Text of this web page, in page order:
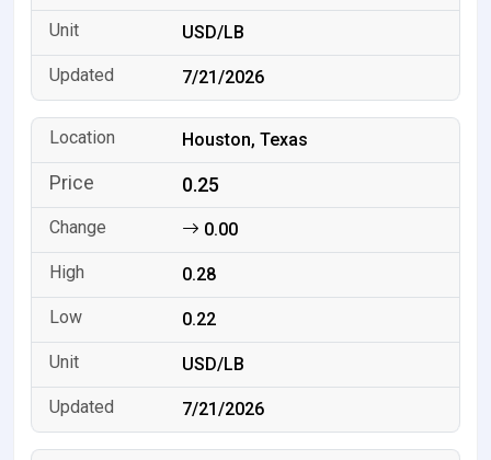
USD/LB
7/21/2026
Houston, Texas
0.25
0.00
0.28
0.22
USD/LB
7/21/2026